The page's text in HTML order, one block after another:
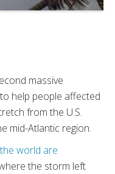
massive
help people affected
from the U.S.
mid-Atlantic region.
world are
the storm left